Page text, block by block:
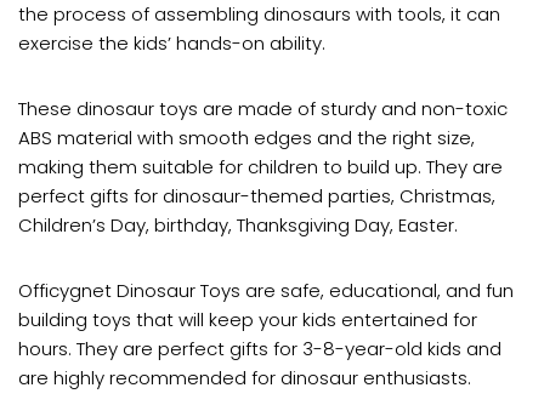
the process of assembling dinosaurs with tools, it can
exercise the kids’ hands-on ability.
These dinosaur toys are made of sturdy and non-toxic
ABS material with smooth edges and the right size,
making them suitable for children to build up. They are
perfect gifts for dinosaur-themed parties, Christmas,
Children’s Day, birthday, Thanksgiving Day, Easter.
Officygnet Dinosaur Toys are safe, educational, and fun
building toys that will keep your kids entertained for
hours. They are perfect gifts for 3-8-year-old kids and
are highly recommended for dinosaur enthusiasts.